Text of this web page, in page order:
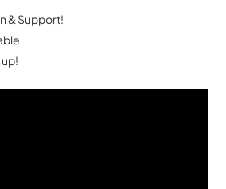
& Support!